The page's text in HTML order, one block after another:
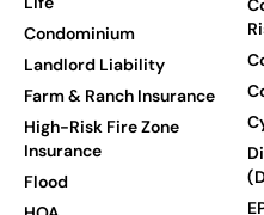
Condominium
Landlord Liability
Farm & Ranch Insurance
High-Risk Fire Zone
Insurance
Flood